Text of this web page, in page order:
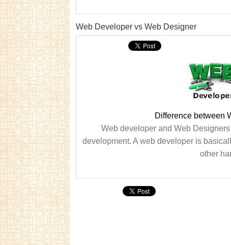
Web Developer vs Web Designer
Difference between
Web developer and Web
development. A web developer is
other